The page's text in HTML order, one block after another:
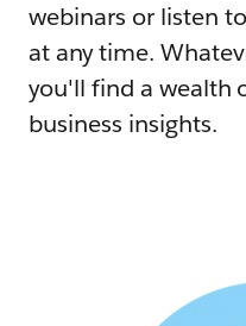
webinars or listen
at any time.
you'll find a wealth
business insights.